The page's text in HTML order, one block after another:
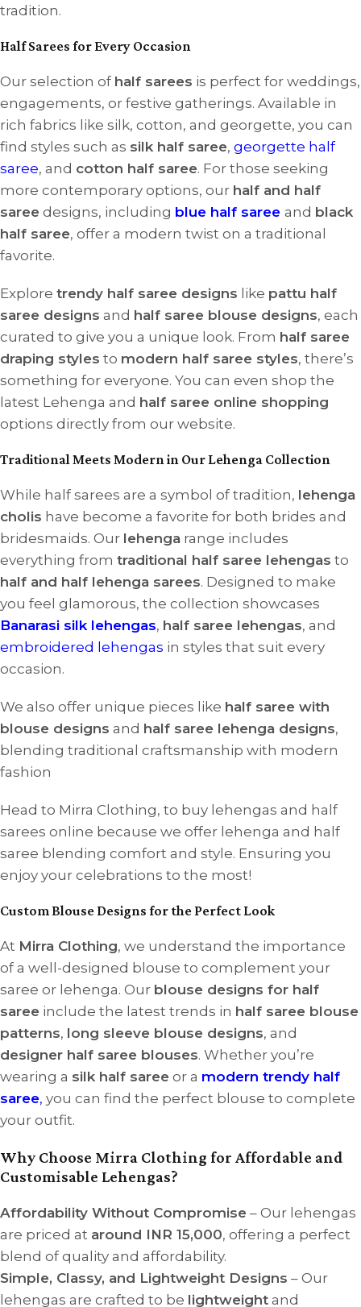
tradition.
Half Sarees for Every Occasion
Our selection of half sarees is perfect for weddings,
engagements, or festive gatherings. Available in
rich fabrics like silk, cotton, and georgette, you can
find styles such as silk half saree, georgette half
saree, and cotton half saree. For those seeking
more contemporary options, our half and half
saree designs, including blue half saree and black
half saree, offer a modern twist on a traditional
favorite.
Explore trendy half saree designs like pattu half
saree designs and half saree blouse designs, each
curated to give you a unique look. From half saree
draping styles to modern half saree styles, there’s
something for everyone. You can even shop the
latest Lehenga and half saree online shopping
options directly from our website.
Traditional Meets Modern in Our Lehenga Collection
While half sarees are a symbol of tradition, lehenga
cholis have become a favorite for both brides and
bridesmaids. Our lehenga range includes
everything from traditional half saree lehengas to
half and half lehenga sarees. Designed to make
you feel glamorous, the collection showcases
Banarasi silk lehengas, half saree lehengas, and
embroidered lehengas in styles that suit every
occasion.
We also offer unique pieces like half saree with
blouse designs and half saree lehenga designs,
blending traditional craftsmanship with modern
fashion
Head to Mirra Clothing, to buy lehengas and half
sarees online because we offer lehenga and half
saree blending comfort and style. Ensuring you
enjoy your celebrations to the most!
Custom Blouse Designs for the Perfect Look
At Mirra Clothing, we understand the importance
of a well-designed blouse to complement your
saree or lehenga. Our blouse designs for half
saree include the latest trends in half saree blouse
patterns, long sleeve blouse designs, and
designer half saree blouses. Whether you’re
wearing a silk half saree or a modern trendy half
saree, you can find the perfect blouse to complete
your outfit.
Why Choose Mirra Clothing for Affordable and
Customisable Lehengas?
Affordability Without Compromise – Our lehengas
are priced at around INR 15,000, offering a perfect
blend of quality and affordability.
Simple, Classy, and Lightweight Designs – Our
lehengas are crafted to be lightweight and